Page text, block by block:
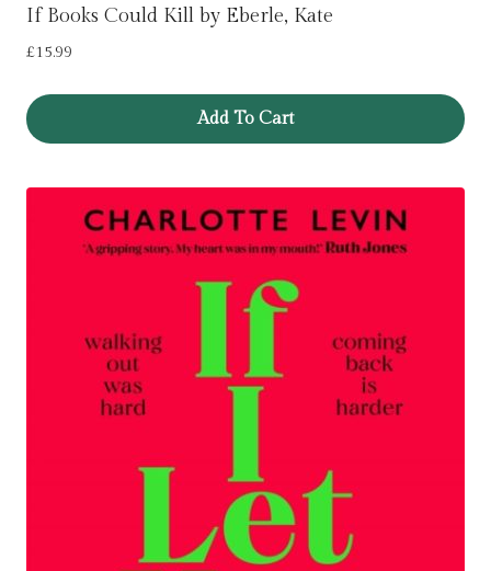
If Books Could Kill by Eberle, Kate
£15.99
Add To Cart